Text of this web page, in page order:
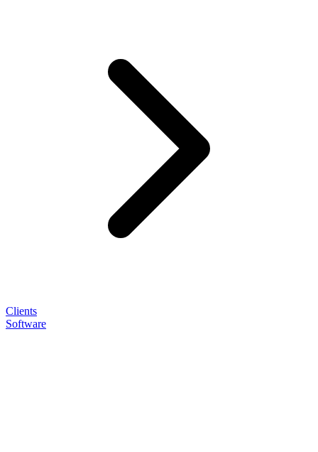
Clients
Software